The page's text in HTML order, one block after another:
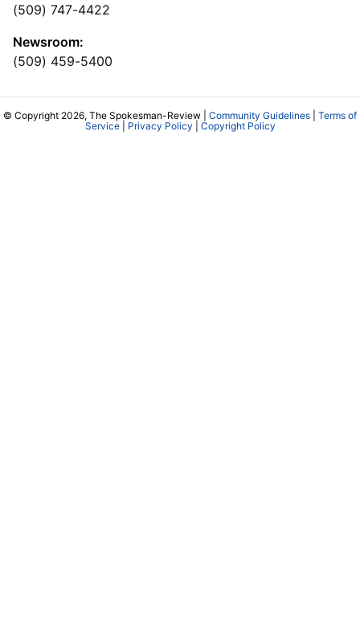
(509) 747-4422
Newsroom:
(509) 459-5400
© Copyright 2026, The Spokesman-Review | Community Guidelines
Terms of
Service| Privacy Policy Copyright Policy